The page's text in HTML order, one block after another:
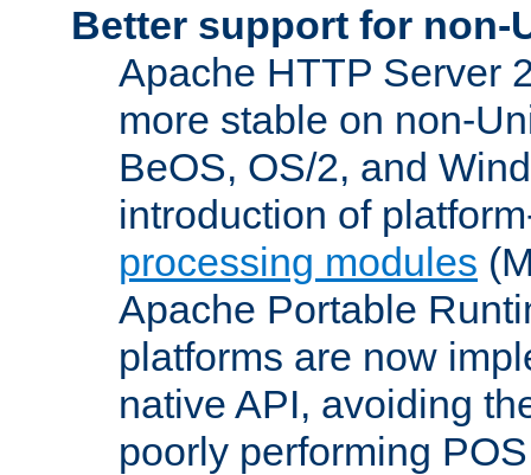
Better support for non-
Apache HTTP Server
more stable on non-
BeOS, OS/2, and
introduction of
processing modules
Apache Portable
platforms are now
native API, avoiding
poorly performing